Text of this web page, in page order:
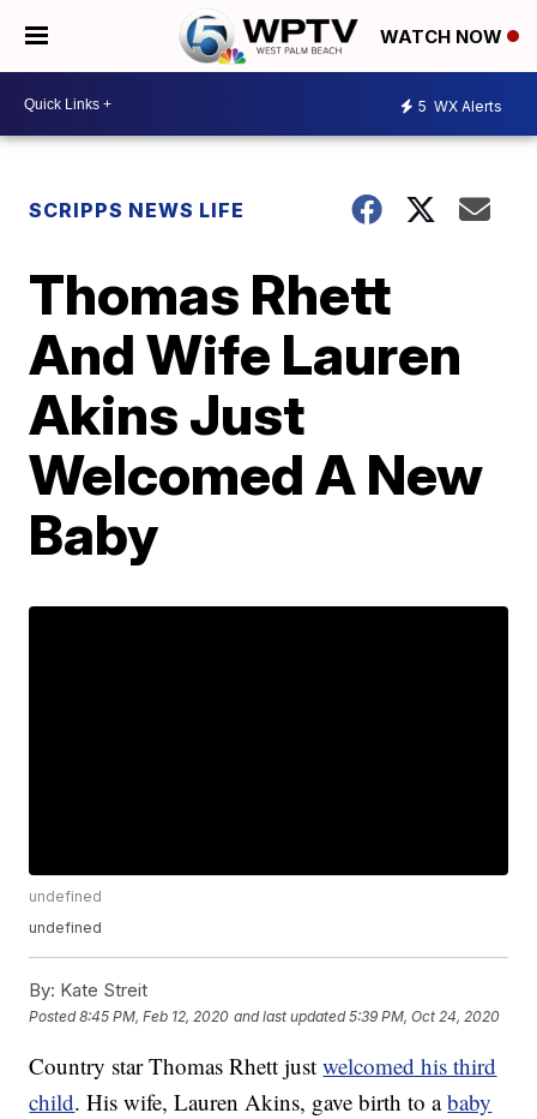
WATCH NOW
5 WX Alerts
SCRIPPS NEWS LIFE
Thomas Rhett
And Wife Lauren
Akins Just
Welcomed A New
Baby
undefined
undefined
By: Kate Streit
Posted8:45 PM, Feb 12, 2020 and last updated 5:39 PM, Oct 24, 2020
Country star Thomas Rhett justwelcomed his third
child. His wife, Lauren Akins, gave birth to ababy